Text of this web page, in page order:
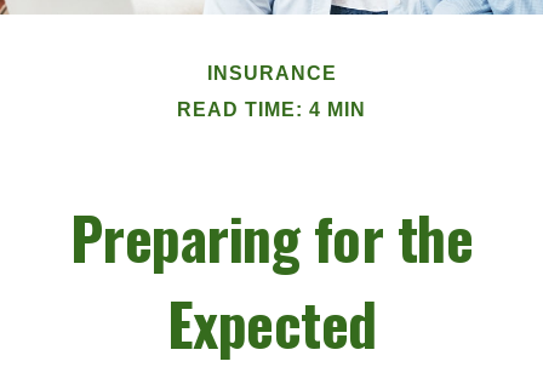
INSURANCE
READ TIME: 4 MIN
Preparing for the
Expected